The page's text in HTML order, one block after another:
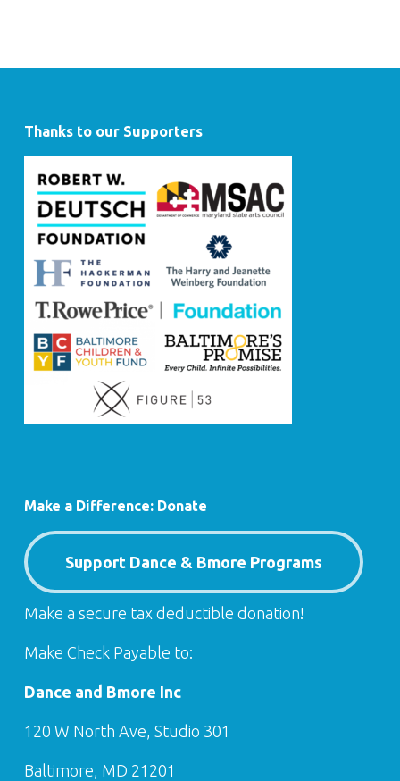
Thanks to our Supporters
Make a Difference: Donate
Support Dance & Bmore Programs
Make a secure tax deductible donation!
Make Check Payable to:
Dance and Bmore Inc
120 W North Ave, Studio 301
Baltimore, MD 21201